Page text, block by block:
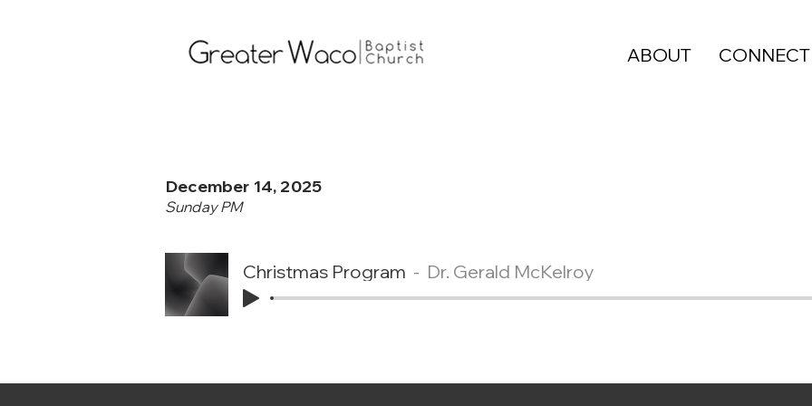
ABOUT CONNECT
December 14, 2025
Sunday PM
Christmas Program Dr. Gerald McKelroy